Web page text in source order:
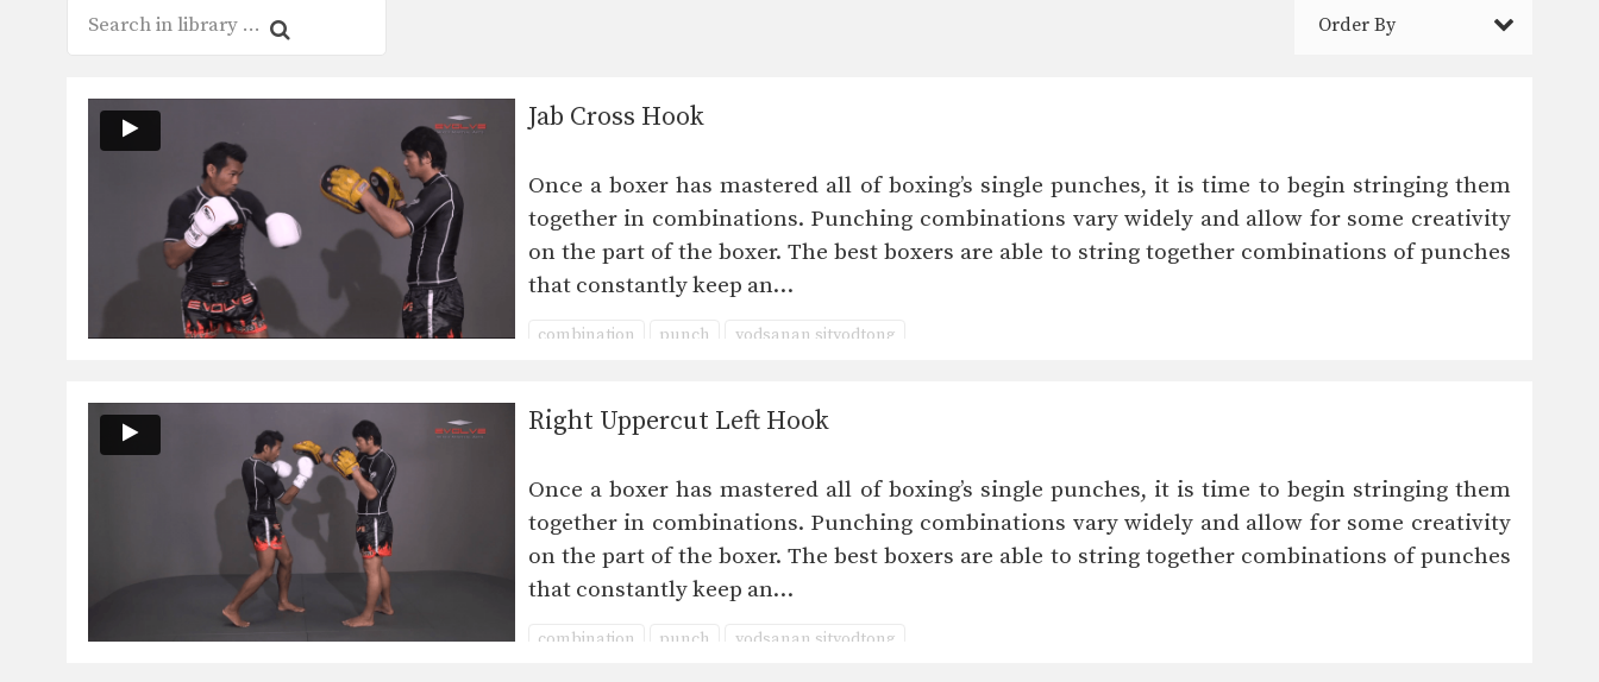
Order By
Jab Cross Hook
Once a boxer has mastered all of boxing’s single punches, it is time to begin stringing them
together in combinations. Punching combinations vary widely and allow for some creativity
on the part of the boxer. The best boxers are able to string together combinations of punches
that constantly keep an…
combination punch yodsanan sityodtong
Right Uppercut Left Hook
Once a boxer has mastered all of boxing’s single punches, it is time to begin stringing them
together in combinations. Punching combinations vary widely and allow for some creativity
on the part of the boxer. The best boxers are able to string together combinations of punches
that constantly keep an…
combination punch yodsanan sityodtong